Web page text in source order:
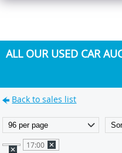
ALL OUR USED CAR
Back to sales list
17:00